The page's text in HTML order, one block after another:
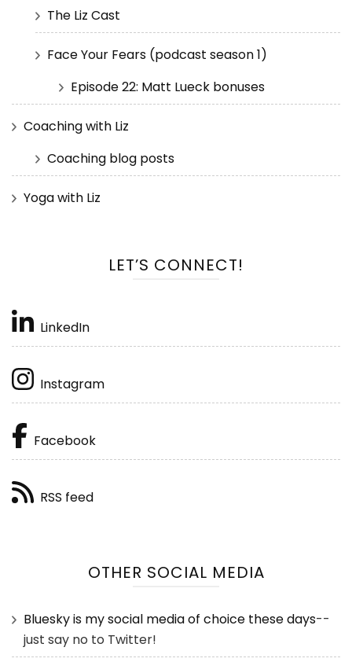
The Liz Cast
Face Your Fears (podcast season 1)
Episode 22: Matt Lueck bonuses
Coaching with Liz
Coaching blog posts
Yoga with Liz
LET’S CONNECT!
LinkedIn
Instagram
Facebook
RSS feed
OTHER SOCIAL MEDIA
Bluesky is my social media of choice these days--
just say no to Twitter!